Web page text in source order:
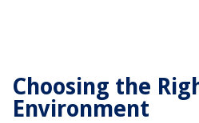
Choosing the
Environment